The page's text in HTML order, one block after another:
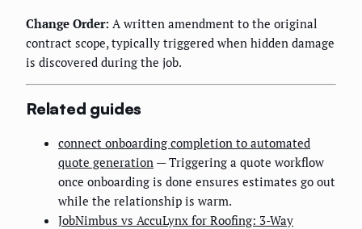
Change Order: A written amendment to the original
contract scope, typically triggered when hidden damage
is discovered during the job.
Related guides
connect onboarding completion to automated
quote generation — Triggering a quote workflow
once onboarding is done ensures estimates go out
while the relationship is warm.
JobNimbus vs AccuLynx for Roofing: 3-Way